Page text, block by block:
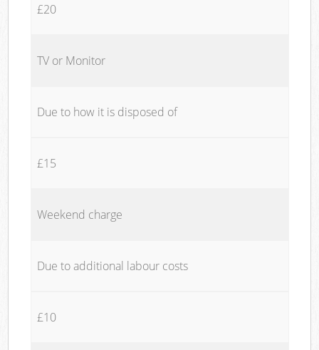
£20
TV or Monitor
Due to how it is disposed of
£15
Weekend charge
Due to additional labour costs
£10